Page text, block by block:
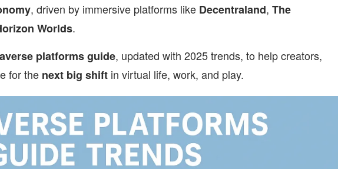
, driven by immersive platforms like Decentraland, The
Worlds.
platforms guide, updated with 2025 trends, to help creators,
for the next big shift in virtual life, work, and play.